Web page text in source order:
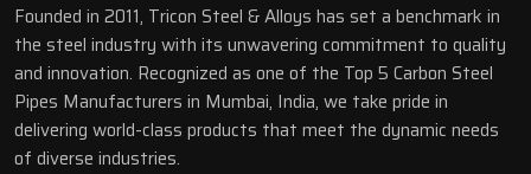
Founded in 2011, Tricon Steel & Alloys has set a benchmark in
the steel industry with its unwavering commitment to quality
and innovation. Recognized as one of the Top 5 Carbon Steel
Pipes Manufacturers in Mumbai, India, we take pride in
delivering world-class products that meet the dynamic needs
of diverse industries.